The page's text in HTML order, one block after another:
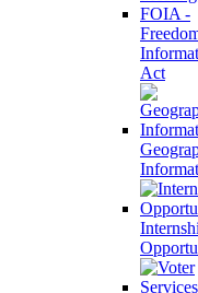
FOIA -
Act